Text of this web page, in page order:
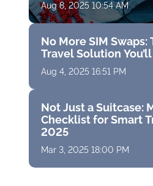
Aug 8, 2025 10:54 AM
No More SIM Swaps:
Travel Solution
Aug 4, 2025 16:51 PM
Not Just a Suitcase:
Checklist for Smart
2025
Mar 3, 2025 18:00 PM